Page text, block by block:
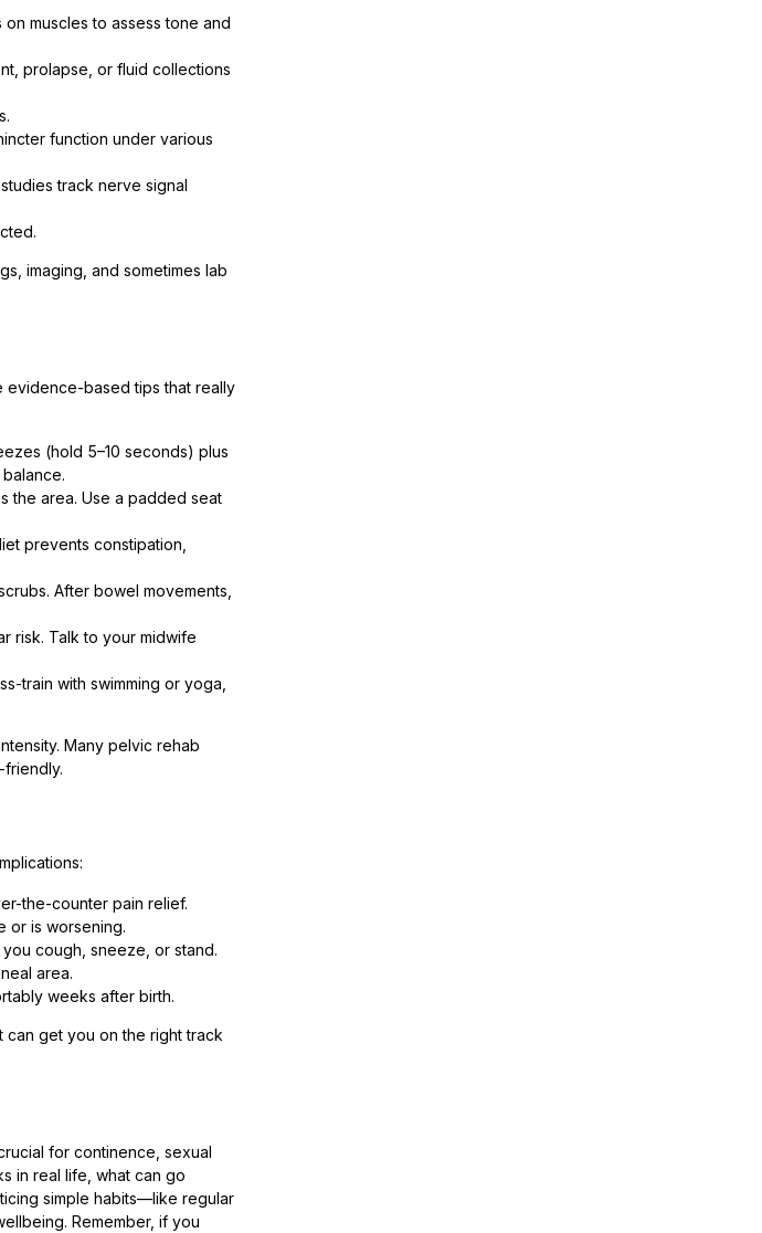
muscles to assess tone and
prolapse, or fluid collections
function under various
track nerve signal
imaging, and sometimes lab
evidence-based tips that really
(hold 5–10 seconds) plus
the area. Use a padded seat
prevents constipation,
After bowel movements,
risk. Talk to your midwife
train with swimming or yoga,
Many pelvic rehab
friendly.
the-counter pain relief.
or is worsening.
cough, sneeze, or stand.
area.
weeks after birth.
can get you on the right track
for continence, sexual
in real life, what can go
simple habits—like regular
Remember, if you